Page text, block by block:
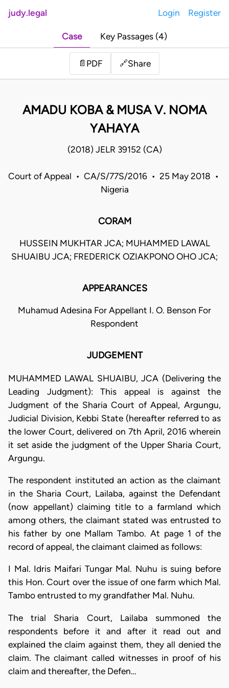
judy.legal Login Register
Case Key Passages (4)
📄 PDF 🔗Share
AMADU KOBA & MUSA V. NOMA
YAHAYA
(2018) JELR 39152 (CA)
Court of Appeal • CA/S/77S/2016 • 25 May 2018 •
Nigeria
CORAM
HUSSEIN MUKHTAR JCA; MUHAMMED LAWAL
SHUAIBU JCA; FREDERICK OZIAKPONO OHO JCA;
APPEARANCES
Muhamud Adesina For Appellant I. O. Benson For
Respondent
JUDGEMENT
MUHAMMED LAWAL SHUAIBU, JCA (Delivering the
Leading Judgment): This appeal is against the
Judgment of the Sharia Court of Appeal, Argungu,
Judicial Division, Kebbi State (hereafter referred to as
the lower Court, delivered on 7th April, 2016 wherein
it set aside the judgment of the Upper Sharia Court,
Argungu.
The respondent instituted an action as the claimant
in the Sharia Court, Lailaba, against the Defendant
(now appellant) claiming title to a farmland which
among others, the claimant stated was entrusted to
his father by one Mallam Tambo. At page 1 of the
record of appeal, the claimant claimed as follows:
I Mal. Idris Maifari Tungar Mal. Nuhu is suing before
this Hon. Court over the issue of one farm which Mal.
Tambo entrusted to my grandfather Mal. Nuhu.
The trial Sharia Court, Lailaba summoned the
respondents before it and after it read out and
explained the claim against them, they all denied the
claim. The claimant called witnesses in proof of his
claim and thereafter, the Defen…